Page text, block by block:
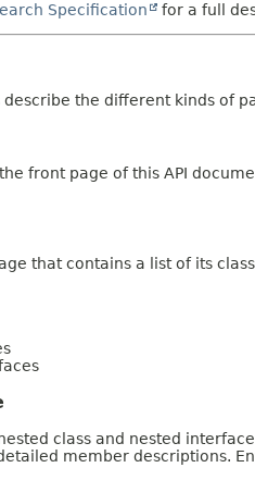
Specification for a full
the different kinds of
front page of this API
that contains a list of its
class and nested
member descriptions.